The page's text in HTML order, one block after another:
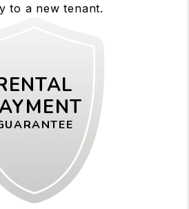
to a new tenant.